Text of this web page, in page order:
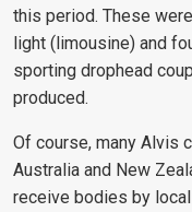
this period. These
light (limousine) and
sporting drophead
produced.
Of course, many Alvis
Australia and New
receive bodies by